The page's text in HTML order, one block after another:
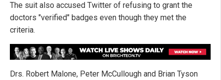
The suit also accused Twitter of refusing to grant the
doctors "verified" badges even though they met the
criteria.
Drs. Robert Malone, Peter McCullough and Brian Tyson